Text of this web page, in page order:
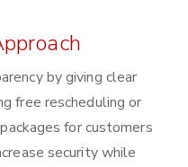
by giving clear
free rescheduling or
for customers
security while